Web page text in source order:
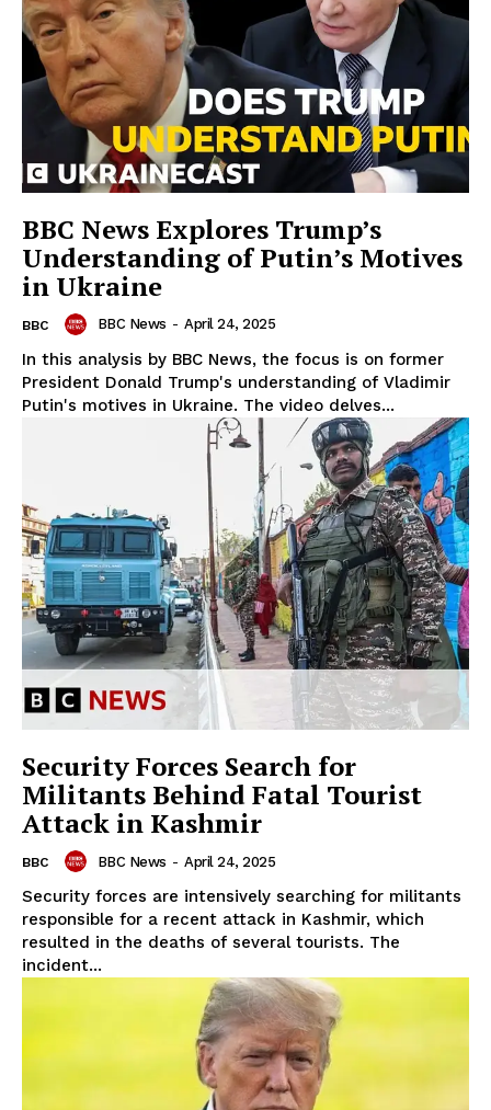
BBC News Explores Trump’s
Understanding of Putin’s Motives
in Ukraine
BBC BBC News - April 24, 2025
In this analysis by BBC News, the focus is on former
President Donald Trump's understanding of Vladimir
Putin's motives in Ukraine. The video delves...
Security Forces Search for
Militants Behind Fatal Tourist
Attack in Kashmir
BBC BBC News - April 24, 2025
Security forces are intensively searching for militants
responsible for a recent attack in Kashmir, which
resulted in the deaths of several tourists. The
incident...